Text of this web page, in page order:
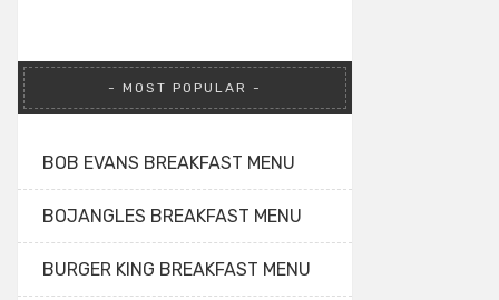
MOST POPULAR
BOB EVANS BREAKFAST MENU
BOJANGLES BREAKFAST MENU
BURGER KING BREAKFAST MENU